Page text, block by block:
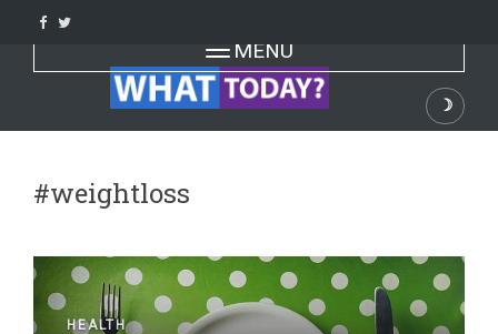
content
Toggle navigation
MENU
☽
Dark
#weightloss
HEALTH